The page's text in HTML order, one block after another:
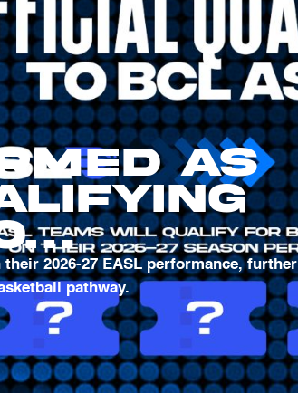
as
2026-27 EASL performance, further
pathway.